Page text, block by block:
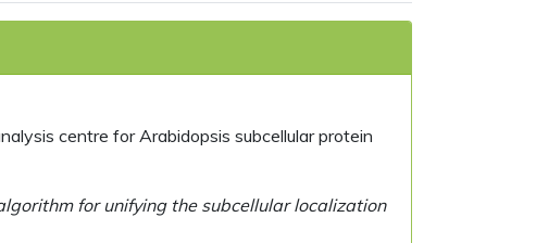
centre for Arabidopsis subcellular protein
for unifying the subcellular localization